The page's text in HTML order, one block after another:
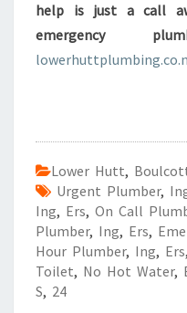
help is just a call
emergency
Lower Hutt,
Urgent Plumber,
Ing, Ers, On Call
Plumber, Ing, Ers,
Hour Plumber, Ing, Ers,
Toilet, No Hot Water,
S, 24